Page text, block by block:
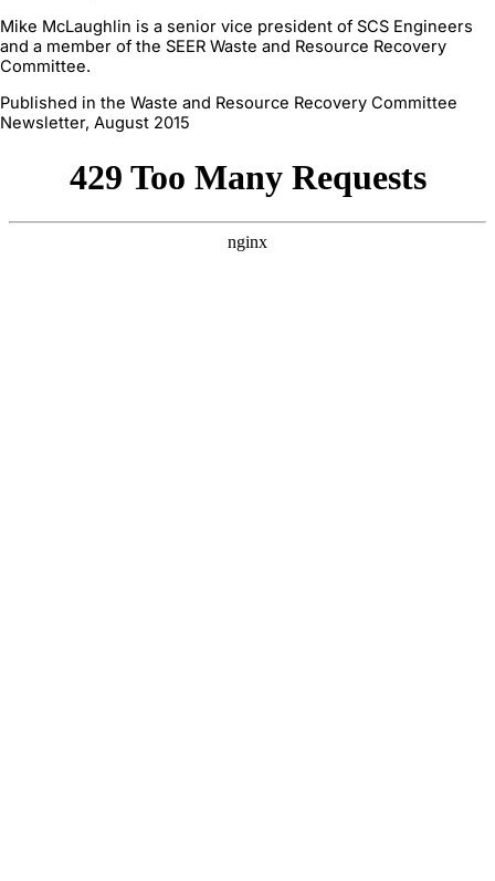
Mike McLaughlin is a senior vice president of SCS Engineers
and a member of the SEER Waste and Resource Recovery
Committee.
Published in the Waste and Resource Recovery Committee
Newsletter, August 2015